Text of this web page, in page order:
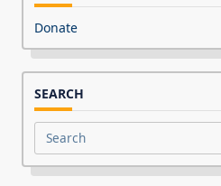
Donate
SEARCH
Search
for: